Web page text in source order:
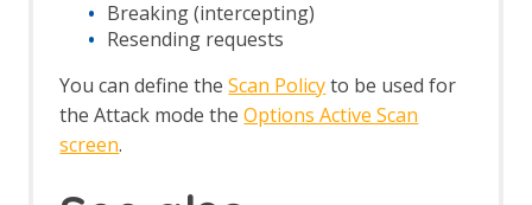
Breaking (intercepting)
Resending requests
You can define theScan Policyto be used for
the Attack mode theOptions Active Scan
screen.